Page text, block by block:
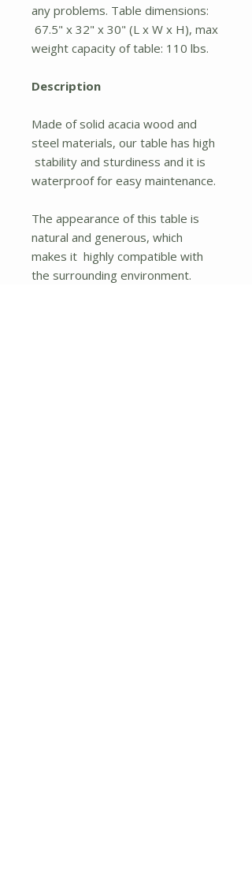
any problems. Table dimensions:
67.5" x 32" x 30" (L x W x H), max
weight capacity of table: 110 lbs.
Description
Made of solid acacia wood and
steel materials, our table has high
stability and sturdiness and it is
waterproof for easy maintenance.
The appearance of this table is
natural and generous, which
makes it highly compatible with
the surrounding environment.